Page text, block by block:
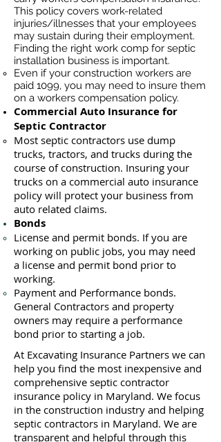
This policy covers work-related
injuries/illnesses that your employees
may sustain during their employment.
Finding the right work comp for septic
installation business is important. ​
Even if your construction workers are
paid 1099, you may need to insure them
on a workers compensation policy.
Commercial Auto Insurance for
Septic Contractor
Most septic contractors use dump
trucks, tractors, and trucks during the
course of construction. Insuring your
trucks on a commercial auto insurance
policy will protect your business ​from
auto related claims.
Bonds
License and permit bonds. If you are
working on public jobs, you may need
a license and permit bond prior to
working.
Payment and Performance bonds.
General Contractors and property
owners may require a performance
bond prior to starting a job.
At Excavating Insurance Partners we can
help you find the most inexpensive and
comprehensive septic contractor
insurance policy in Maryland. We focus
in the construction industry and helping
septic contractors in Maryland. We are
transparent and helpful through this